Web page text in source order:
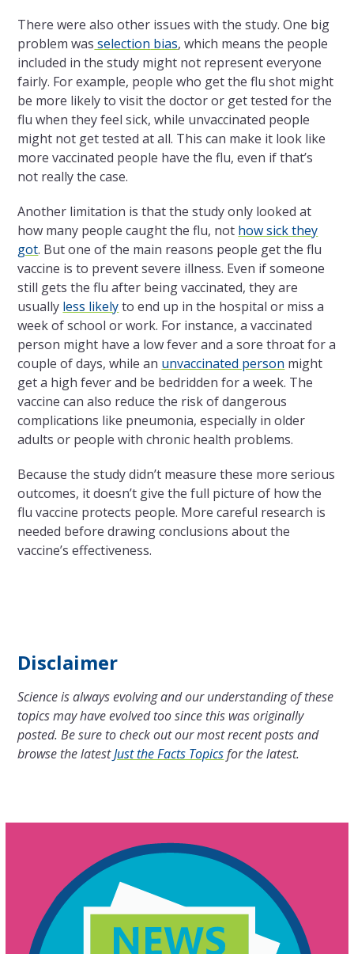
There were also other issues with the study. One big
problem was selection bias, which means the people
included in the study might not represent everyone
fairly. For example, people who get the flu shot might
be more likely to visit the doctor or get tested for the
flu when they feel sick, while unvaccinated people
might not get tested at all. This can make it look like
more vaccinated people have the flu, even if that’s
not really the case.
Another limitation is that the study only looked at
how many people caught the flu, not how sick they
got. But one of the main reasons people get the flu
vaccine is to prevent severe illness. Even if someone
still gets the flu after being vaccinated, they are
usually less likelyto end up in the hospital or miss a
week of school or work. For instance, a vaccinated
person might have a low fever and a sore throat for a
couple of days, while an unvaccinated person might
get a high fever and be bedridden for a week. The
vaccine can also reduce the risk of dangerous
complications like pneumonia, especially in older
adults or people with chronic health problems.
Because the study didn’t measure these more serious
outcomes, it doesn’t give the full picture of how the
flu vaccine protects people. More careful research is
needed before drawing conclusions about the
vaccine’s effectiveness.
Disclaimer
Science is always evolving and our understanding of these
topics may have evolved too since this was originally
posted. Be sure to check out our most recent posts and
browse the latestJust the Facts Topicsfor the latest.